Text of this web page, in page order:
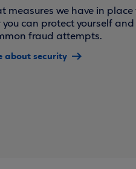
measures we have in place
you can protect yourself
fraud attempts.
about security